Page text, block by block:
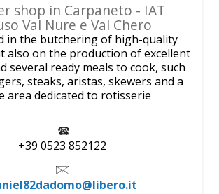
shop in Carpaneto - IAT
Val Nure e Val Chero
in the butchering of high-quality
also on the production of excellent
several ready meals to cook, such
steaks, aristas, skewers and a
area dedicated to rotisserie
+39 0523 852122